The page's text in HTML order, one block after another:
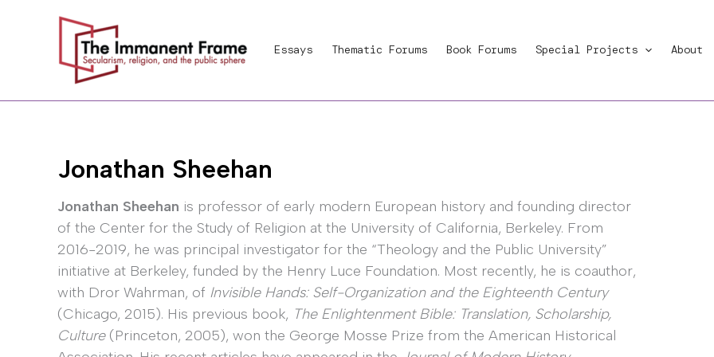
Essays Thematic Forums Book Forums Special Projects About
Jonathan Sheehan
Jonathan Sheehan is professor of early modern European history and founding director
of the Center for the Study of Religion at the University of California, Berkeley. From
2016-2019, he was principal investigator for the “Theology and the Public University”
initiative at Berkeley, funded by the Henry Luce Foundation. Most recently, he is coauthor,
with Dror Wahrman, of Invisible Hands: Self-Organization and the Eighteenth Century
(Chicago, 2015). His previous book, The Enlightenment Bible: Translation, Scholarship,
Culture(Princeton, 2005), won the George Mosse Prize from the American Historical